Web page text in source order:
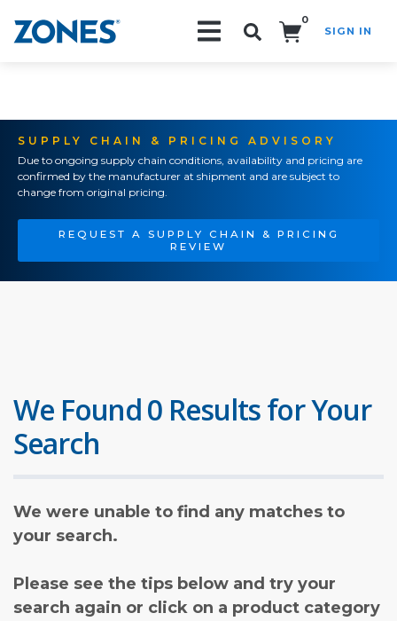
0
SIGN IN
SUPPLY CHAIN & PRICING ADVISORY
Due to ongoing supply chain conditions, availability and pricing are
confirmed by the manufacturer at shipment and are subject to
change from original pricing.
REQUEST A SUPPLY CHAIN & PRICING
REVIEW
We Found 0 Results for Your
Search
We were unable to find any matches to
your search.
Please see the tips below and try your
search again or click on a product category